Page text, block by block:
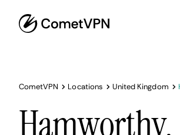
CometVPN Locations United Kingdom